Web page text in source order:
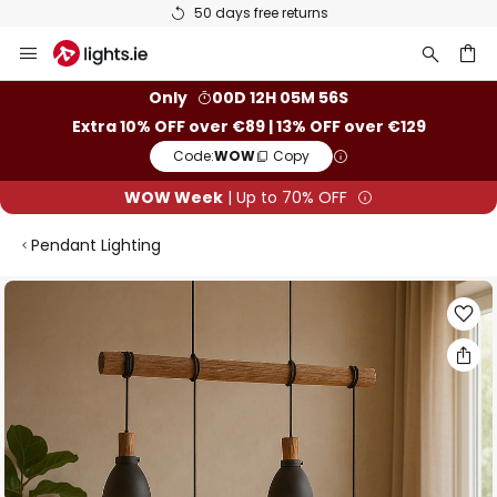
50 days free returns
to
Only
00D 12H 05M 55S
Extra 10% OFF over €89 | 13% OFF over €129
Code:WOW Copy
WOW Week | Up to 70% OFF
Pendant Lighting
Skip
the
images
gallery